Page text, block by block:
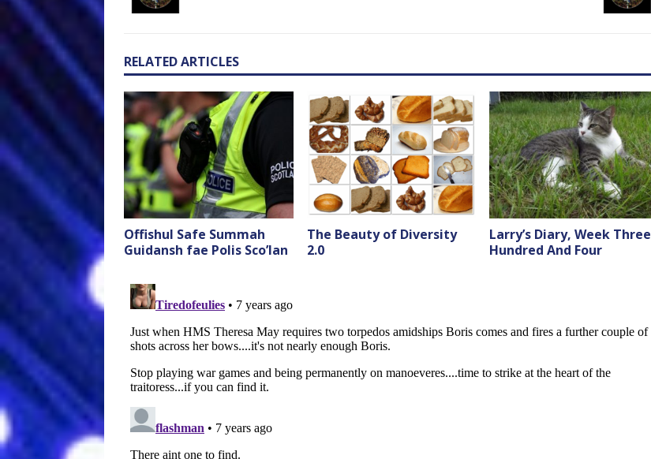
RELATED ARTICLES
Offishul Safe Summah
Guidansh fae Polis Sco’lan
The Beauty of Diversity
2.0
Larry’s Diary, Week Three
Hundred And Four